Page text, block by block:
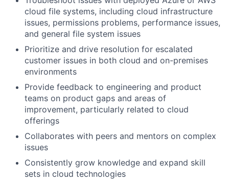
cloud file systems, including cloud infrastructure
issues, permissions problems, performance issues,
and general file system issues
Prioritize and drive resolution for escalated
customer issues in both cloud and on-premises
environments
Provide feedback to engineering and product
teams on product gaps and areas of
improvement, particularly related to cloud
offerings
Collaborates with peers and mentors on complex
issues
Consistently grow knowledge and expand skill
sets in cloud technologies